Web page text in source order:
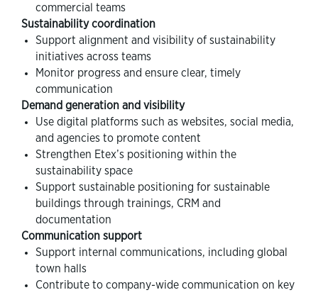
commercial teams
Sustainability coordination
Support alignment and visibility of sustainability
initiatives across teams
Monitor progress and ensure clear, timely
communication
Demand generation and visibility
Use digital platforms such as websites, social media,
and agencies to promote content
Strengthen Etex’s positioning within the
sustainability space
Support sustainable positioning for sustainable
buildings through trainings, CRM and
documentation
Communication support
Support internal communications, including global
town halls
Contribute to company-wide communication on key